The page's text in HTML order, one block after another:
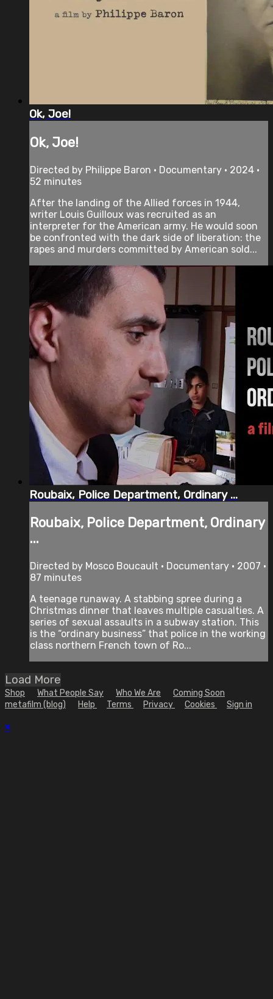
Ok, Joe!
Ok, Joe!
Directed by Philippe Baron • Documentary • 2024 •
52 minutes
After the landing of the Allied forces in 1944,
writer Louis Guilloux was recruited as an
interpreter for the American army. He would soon
be confronted with the dark side of liberation: the
rapes and murders committed by American sold...
Roubaix, Police Department, Ordinary ...
Roubaix, Police Department, Ordinary
...
Directed by Mosco Boucault • Documentary • 2007 •
87 minutes
A teenage runaway. A stabbing spree during a
Christmas dinner that leaves multiple casualties. A
series of sexual assaults in a subway station. This
is the “ordinary business” that police in the working
class northern French town of Ro...
Load More
Shop What People Say Who We Are
Coming Soon
metafilm (blog)
Help Terms Privacy Cookies Sign in
×